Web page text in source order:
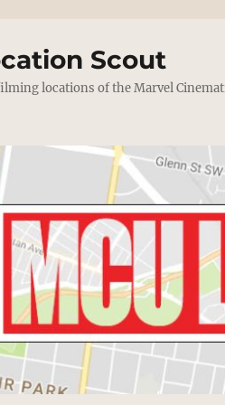
Scout
locations of the Marvel